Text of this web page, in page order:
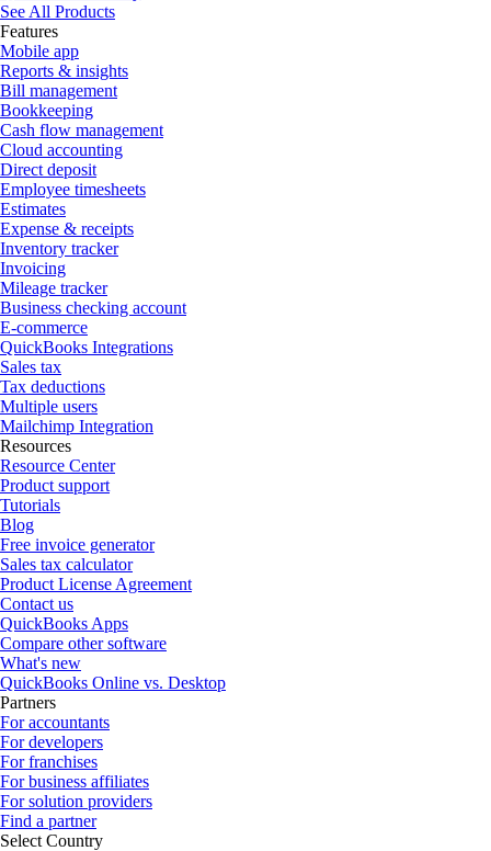
See All Products
Features
Mobile app
Reports & insights
Bill management
Bookkeeping
Cash flow management
Cloud accounting
Direct deposit
Employee timesheets
Estimates
Expense & receipts
Inventory tracker
Invoicing
Mileage tracker
Business checking account
E-commerce
QuickBooks Integrations
Sales tax
Tax deductions
Multiple users
Mailchimp Integration
Resources
Resource Center
Product support
Tutorials
Blog
Free invoice generator
Sales tax calculator
Product License Agreement
Contact us
QuickBooks Apps
Compare other software
What's new
QuickBooks Online vs. Desktop
Partners
For accountants
For developers
For franchises
For business affiliates
For solution providers
Find a partner
Select Country